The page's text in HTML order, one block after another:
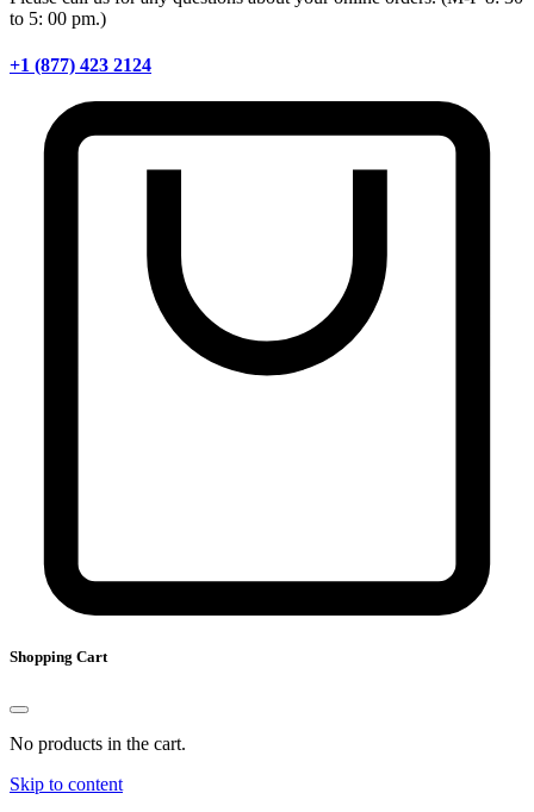
to 5: 00 pm.)
+1 (877) 423 2124
Shopping Cart
No products in the cart.
Skip to content